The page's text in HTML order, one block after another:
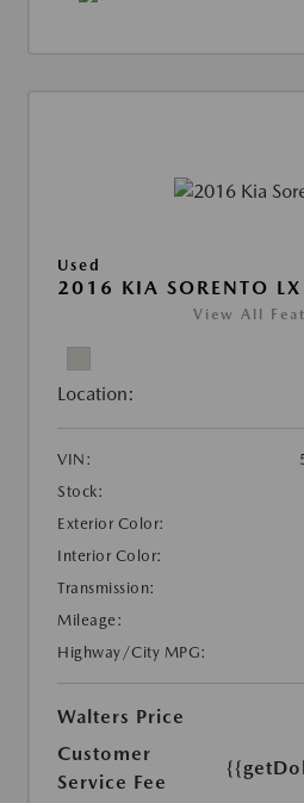
Used
2016 KIA SORENTO LX
View All
Location:
VIN:
Stock:
Exterior Color:
Interior Color:
Transmission:
Mileage:
Highway/City MPG:
Walters Price
Customer
Service Fee